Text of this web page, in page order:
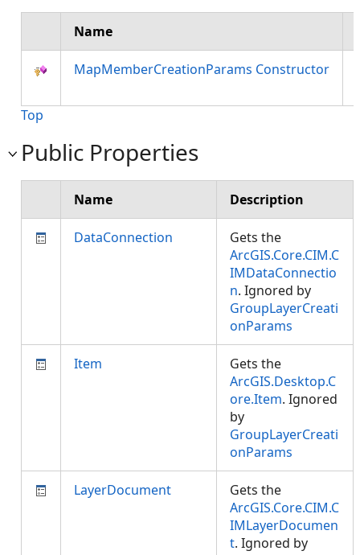
Name
MapMemberCreationParams Constructor
Top
Public Properties
Name Description
DataConnection
Gets the
ArcGIS.Core.CIM.C
IMDataConnectio
n. Ignored by
GroupLayerCreati
onParams
Item
Gets the
ArcGIS.Desktop.C
ore.Item. Ignored
by
GroupLayerCreati
onParams
LayerDocument
Gets the
ArcGIS.Core.CIM.C
IMLayerDocumen
t. Ignored by